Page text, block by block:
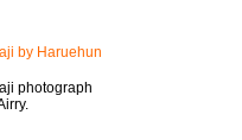
by Haruehun
photograph